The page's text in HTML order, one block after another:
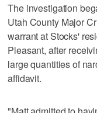
The investigation
Utah County Major
warrant at Stocks'
Pleasant, after
large quantities of
affidavit.